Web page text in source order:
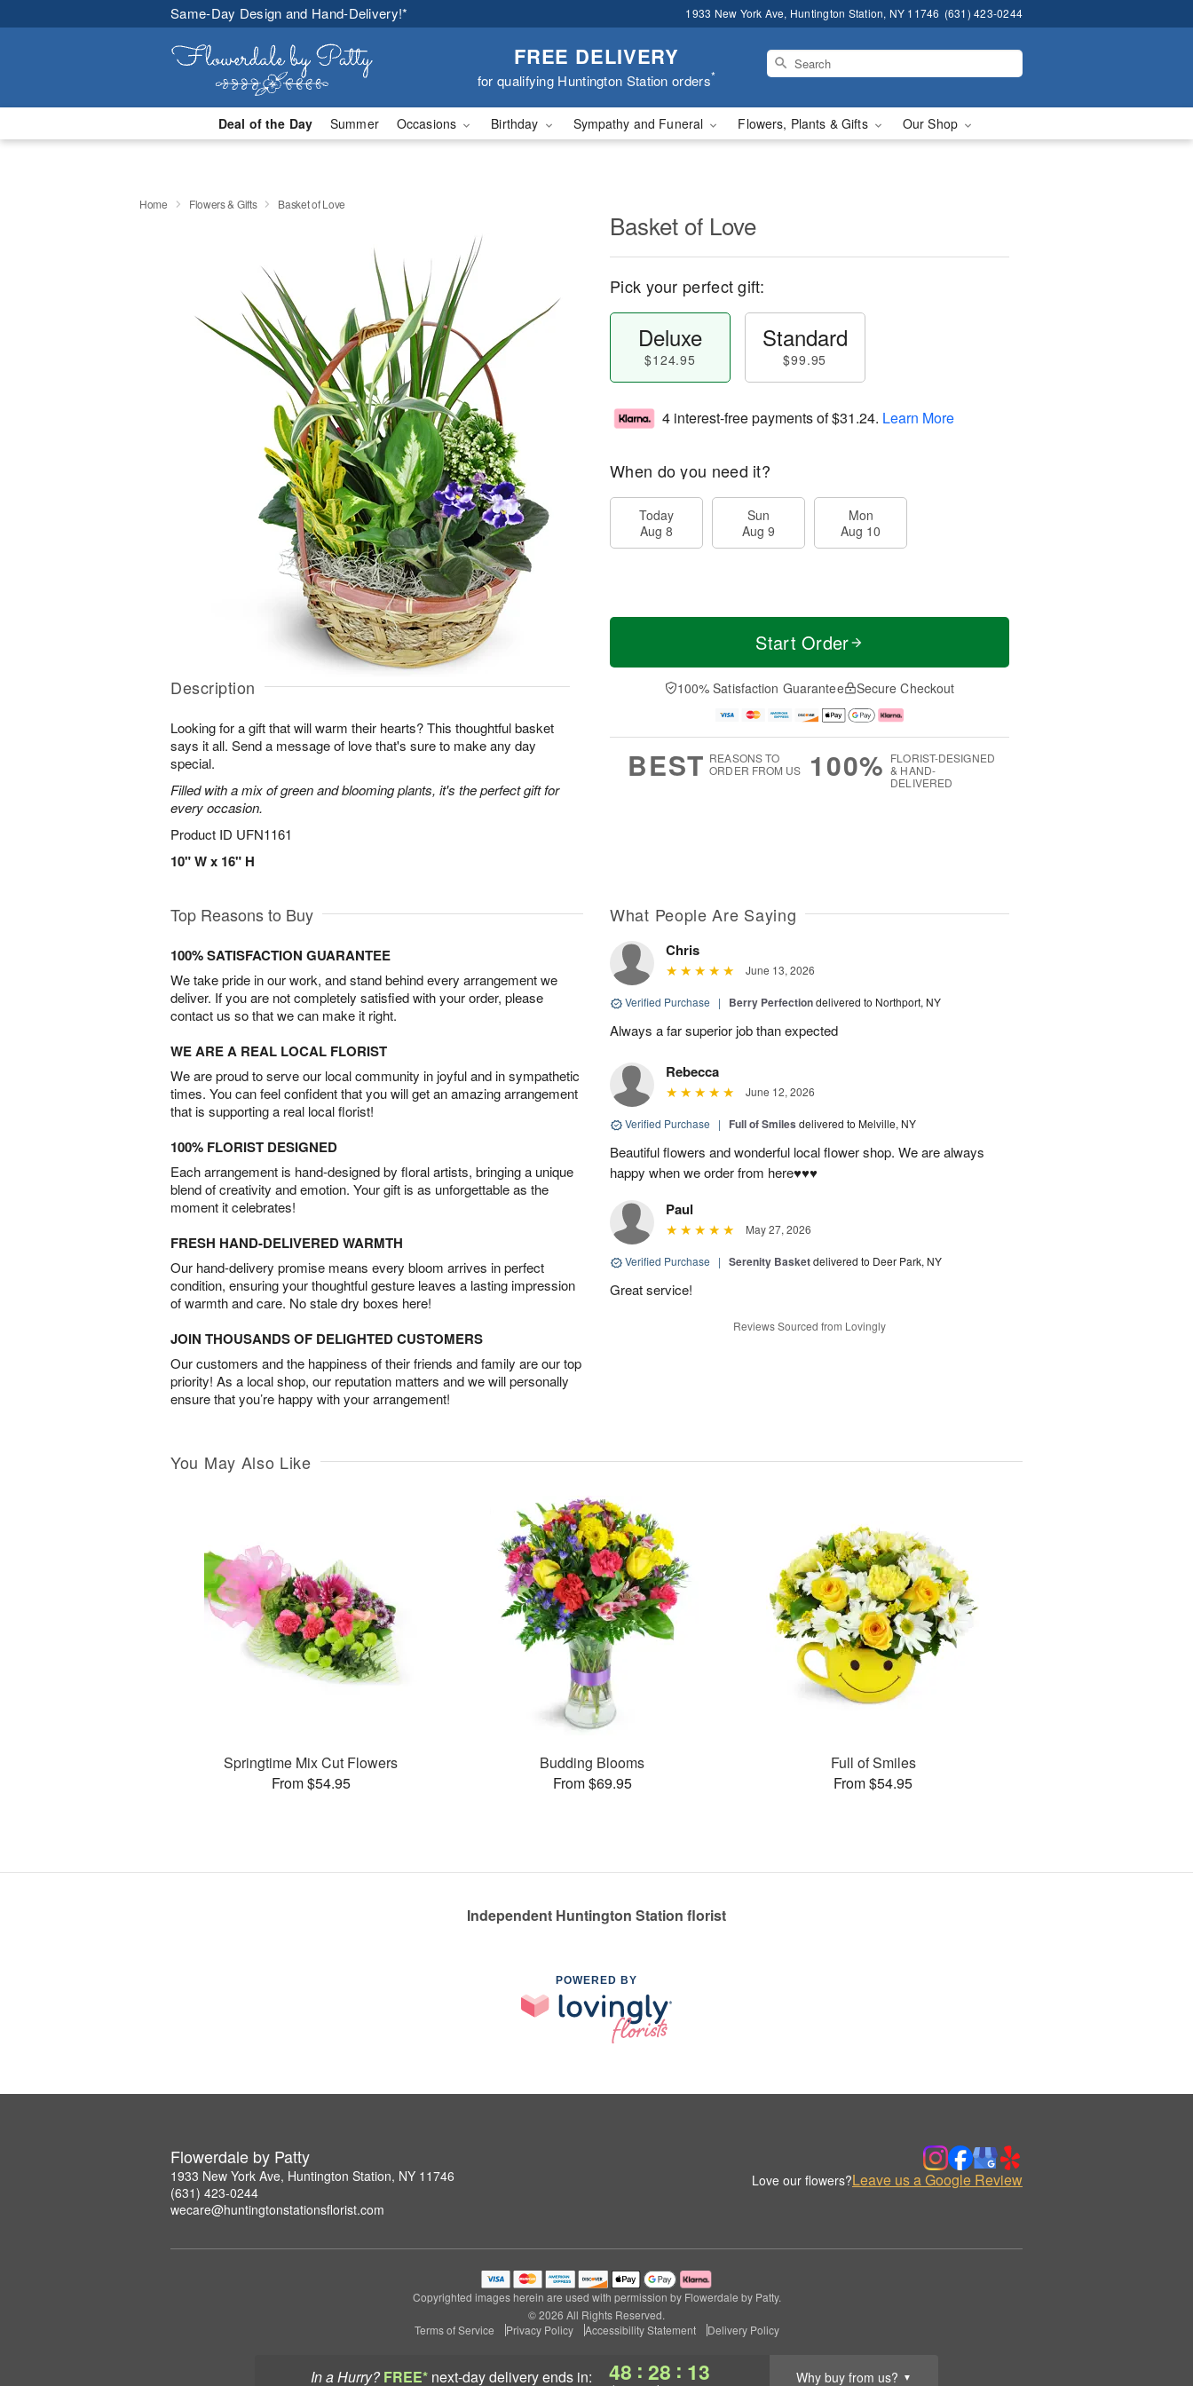
Same-Day Design and Hand-Delivery!* 1933 New York Ave, Huntington Station, NY 11746 (631) 423-0244
FREE DELIVERY
for qualifying Huntington Station orders*
Deal of the Day Summer Occasions Birthday Sympathy and Funeral Flowers, Plants & Gifts Our Shop
In a Hurry? FREE* next-day deliveryends in: 48 : 28 : 13 Why buy from us? ▼
Home Flowers & Gifts Basket of Love
Description
Looking for a gift that will warm their hearts? This thoughtful basket
says it all. Send a message of love that's sure to make any day
special.
Filled with a mix of green and blooming plants, it's the perfect gift for
every occasion.
Product ID UFN1161
10" W x 16" H
Basket of Love
Pick your perfect gift:
Deluxe
$124.95
Standard
$99.95
4 interest-free payments of$31.24. Learn More
When do you need it?
Today
Aug 8
Sun
Aug 9
Mon
Aug 10
Start Order
100% Satisfaction Guarantee Secure Checkout
BEST REASONS TO
ORDER FROM US
100% FLORIST-DESIGNED
& HAND-
DELIVERED
Top Reasons to Buy
100% SATISFACTION GUARANTEE
We take pride in our work, and stand behind every arrangement we
deliver. If you are not completely satisfied with your order, please
contact us so that we can make it right.
WE ARE A REAL LOCAL FLORIST
We are proud to serve our local community in joyful and in sympathetic
times. You can feel confident that you will get an amazing arrangement
that is supporting a real local florist!
100% FLORIST DESIGNED
Each arrangement is hand-designed by floral artists, bringing a unique
blend of creativity and emotion. Your gift is as unforgettable as the
moment it celebrates!
FRESH HAND-DELIVERED WARMTH
Our hand-delivery promise means every bloom arrives in perfect
condition, ensuring your thoughtful gesture leaves a lasting impression
of warmth and care. No stale dry boxes here!
JOIN THOUSANDS OF DELIGHTED CUSTOMERS
Our customers and the happiness of their friends and family are our top
priority! As a local shop, our reputation matters and we will personally
ensure that you’re happy with your arrangement!
What People Are Saying
Chris
June 13, 2026
Verified Purchase | Berry Perfectiondelivered to Northport, NY
Always a far superior job than expected
Rebecca
June 12, 2026
Verified Purchase | Full of Smiles delivered to Melville, NY
Beautiful flowers and wonderful local flower shop. We are always
happy when we order from here♥️♥️♥️
Paul
May 27, 2026
Verified Purchase | Serenity Basketdelivered to Deer Park, NY
Great service!
Reviews Sourced from Lovingly
You May Also Like
Springtime Mix Cut Flowers
From $54.95
Budding Blooms
From $69.95
Full of Smiles
From $54.95
Independent Huntington Station florist
POWERED BY
Flowerdale by Patty
1933 New York Ave, Huntington Station, NY 11746
(631) 423-0244
wecare@huntingtonstationsflorist.com
Love our flowers?Leave us a Google Review
Copyrighted images herein are used with permission by Flowerdale by Patty.
© 2026 All Rights Reserved.
Terms of Service
Privacy Policy Accessibility Statement Delivery Policy